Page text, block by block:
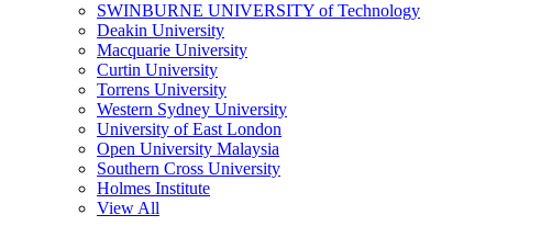
SWINBURNE UNIVERSITY of Technology
Deakin University
Macquarie University
Curtin University
Torrens University
Western Sydney University
University of East London
Open University Malaysia
Southern Cross University
Holmes Institute
View All